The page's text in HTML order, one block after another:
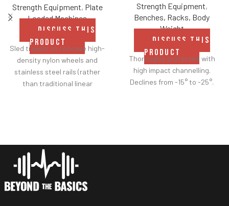
Strength Equipment, Plate
Loaded Machines
DISCUSS THIS
PRODUCT
Sled travels on concave high-
density nylon wheels and
stainless steel rails (rather
than traditional linear
Centralized weight loading
shafts reduce required
operating space substantially.
Standard weight storage
Strength Equipment,
Benches, Racks, Body
Weight
DISCUSS THIS
PRODUCT
Thoroughly protected with
high impact channelling.
Declines from -15° to -25°.